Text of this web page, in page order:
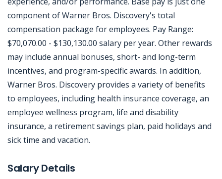
component of Warner Bros. Discovery's total
compensation package for employees. Pay Range:
$70,070.00 - $130,130.00 salary per year. Other rewards
may include annual bonuses, short- and long-term
incentives, and program-specific awards. In addition,
Warner Bros. Discovery provides a variety of benefits
to employees, including health insurance coverage, an
employee wellness program, life and disability
insurance, a retirement savings plan, paid holidays and
sick time and vacation.
Salary Details